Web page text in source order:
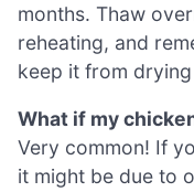
months. Thaw
reheating, and
keep it from
What if my
Very common! If
it might be due to